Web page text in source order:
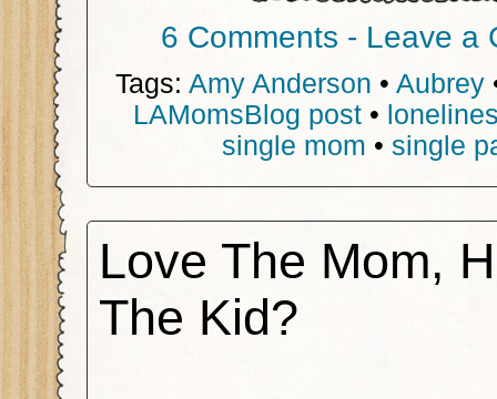
6 Comments - Leave a
Tags: Amy Anderson • Aubrey
LAMomsBlog post•
single mom • single
Love The Mom,
The Kid?